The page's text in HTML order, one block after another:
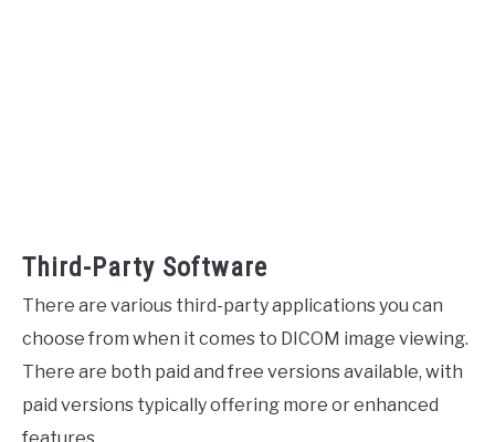
Third-Party Software
There are various third-party applications you can
choose from when it comes to DICOM image viewing.
There are both paid and free versions available, with
paid versions typically offering more or enhanced